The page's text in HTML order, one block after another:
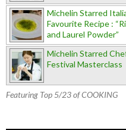
Michelin Starred
Favourite Recipe :
and Laurel Powder”
Michelin Starred
Festival Masterclass
Featuring Top 5/23 of COOKING